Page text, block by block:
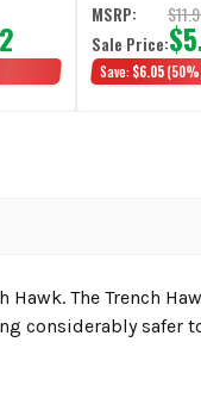
MSRP:
Sale Price:
Save:$6.05
The Trench
considerably safer